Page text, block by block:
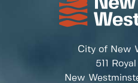
City of New
511
New